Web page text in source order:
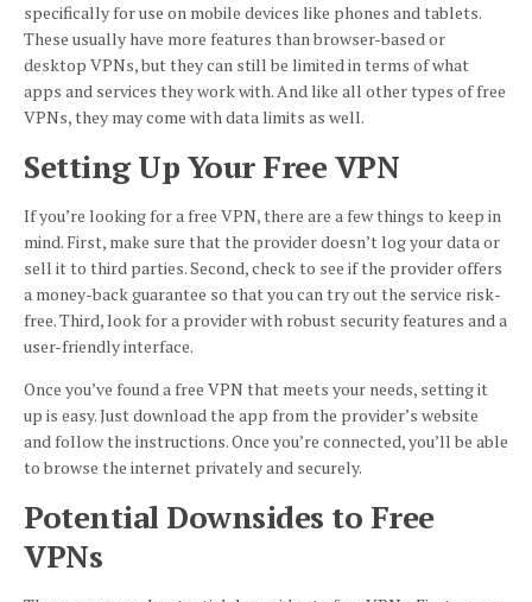
specifically for use on mobile devices like phones and tablets.
These usually have more features than browser-based or
desktop VPNs, but they can still be limited in terms of what
apps and services they work with. And like all other types of free
VPNs, they may come with data limits as well.
Setting Up Your Free VPN
If you’re looking for a free VPN, there are a few things to keep in
mind. First, make sure that the provider doesn’t log your data or
sell it to third parties. Second, check to see if the provider offers
a money-back guarantee so that you can try out the service risk-
free. Third, look for a provider with robust security features and a
user-friendly interface.
Once you’ve found a free VPN that meets your needs, setting it
up is easy. Just download the app from the provider’s website
and follow the instructions. Once you’re connected, you’ll be able
to browse the internet privately and securely.
Potential Downsides to Free
VPNs